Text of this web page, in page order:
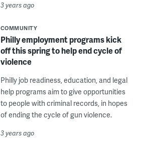
3 years ago
COMMUNITY
Philly employment programs kick
off this spring to help end cycle of
violence
Philly job readiness, education, and legal
help programs aim to give opportunities
to people with criminal records, in hopes
of ending the cycle of gun violence.
3 years ago